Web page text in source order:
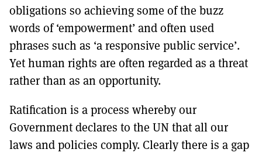
obligations so achieving some of the buzz
words of ‘empowerment’ and often used
phrases such as ‘a responsive public service’.
Yet human rights are often regarded as a threat
rather than as an opportunity.
Ratification is a process whereby our
Government declares to the UN that all our
laws and policies comply. Clearly there is a gap